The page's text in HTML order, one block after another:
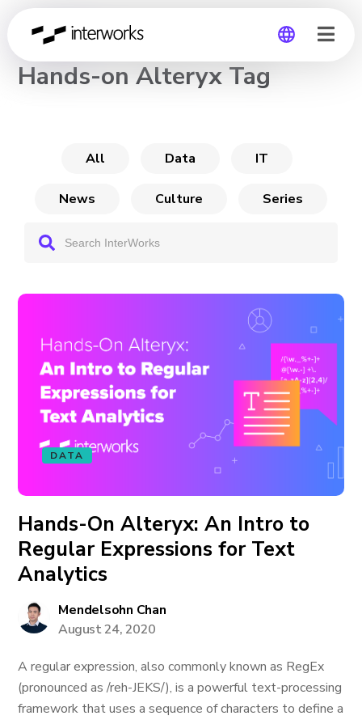
Global
CHANNEL
Hands-on Alteryx Tag
All Data IT
News Culture Series
DATA
Hands-On Alteryx: An Intro to
Regular Expressions for Text
Analytics
Mendelsohn Chan
August 24, 2020
A regular expression, also commonly known as RegEx
(pronounced as /reh-JEKS/), is a powerful text-processing
framework that uses a sequence of characters to define a